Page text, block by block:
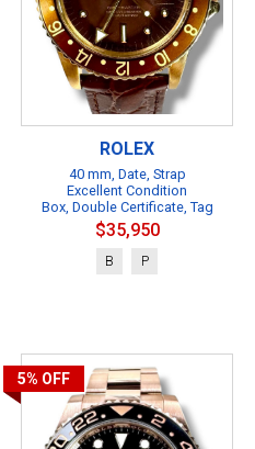
ROLEX
40 mm, Date, Strap
Excellent Condition
Box, Double Certificate, Tag
$35,950
B P
5% OFF